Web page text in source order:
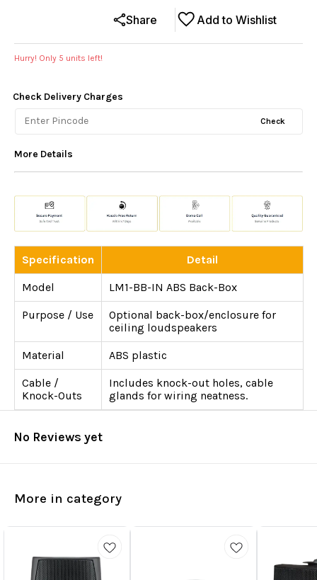
Add to Wishlist
Share
Hurry! Only 5 units left!
Check Delivery Charges
Check
More Details
Specification Detail
Model LM1-BB-IN ABS Back-Box
Purpose / Use
Optional back-box/enclosure for
ceiling loudspeakers
Material ABS plastic
Cable /
Knock-Outs
Includes knock-out holes, cable
glands for wiring neatness.
No Reviews yet
More in category